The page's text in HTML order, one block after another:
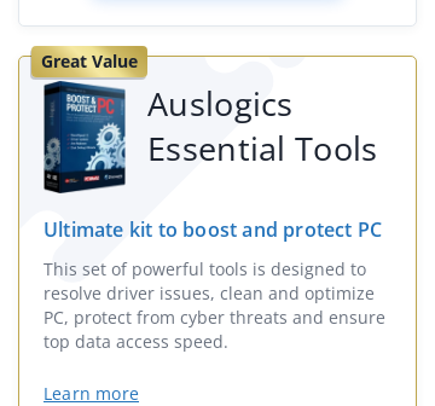
Great Value
Auslogics
Essential Tools
Ultimate kit to boost and protect PC
This set of powerful tools is designed to
resolve driver issues, clean and optimize
PC, protect from cyber threats and ensure
top data access speed.
Learn more